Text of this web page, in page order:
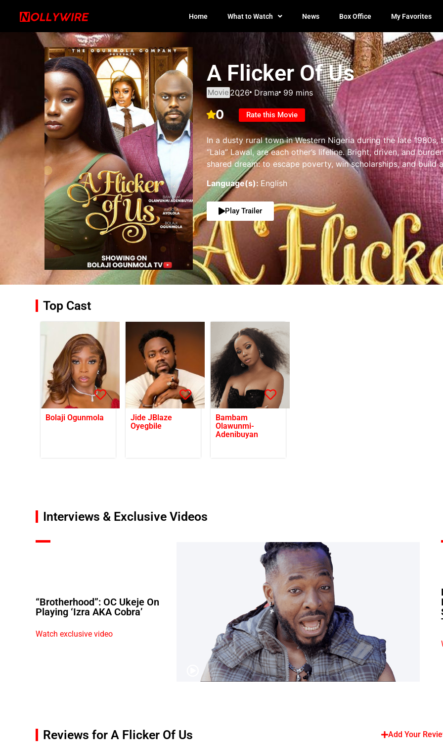
Home What to Watch News Box Office My Favorites
A Flicker Of Us
Movie 2026 Drama 99 mins
0 Rate this Movie
In a dusty rural town in Western Nigeria during the late
“Lala” Lawal, are each other’s lifeline. Bright, driven, and
shared dream: to escape poverty, win scholarships, and build
Language(s): English
Play Trailer
Top Cast
Bolaji Ogunmola
Jide JBlaze
Oyegbile
Bambam
Olawunmi-
Adenibuyan
Interviews & Exclusive Videos
“Brotherhood”: OC Ukeje On
Playing ‘Izra AKA Cobra’
Watch exclusive video
Reviews for A Flicker Of Us Add Your